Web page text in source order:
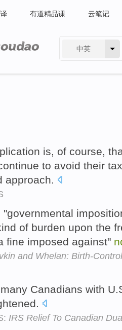
有道精品课 云笔记
中英
is, of course,
to avoid their
approach.
"governmental
of burden upon the
fine imposed against"
and Whelan: Birth-
Canadians with
IRS Relief To Canadian